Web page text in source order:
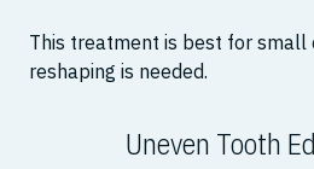
This treatment is best for
reshaping is needed.
Uneven Tooth